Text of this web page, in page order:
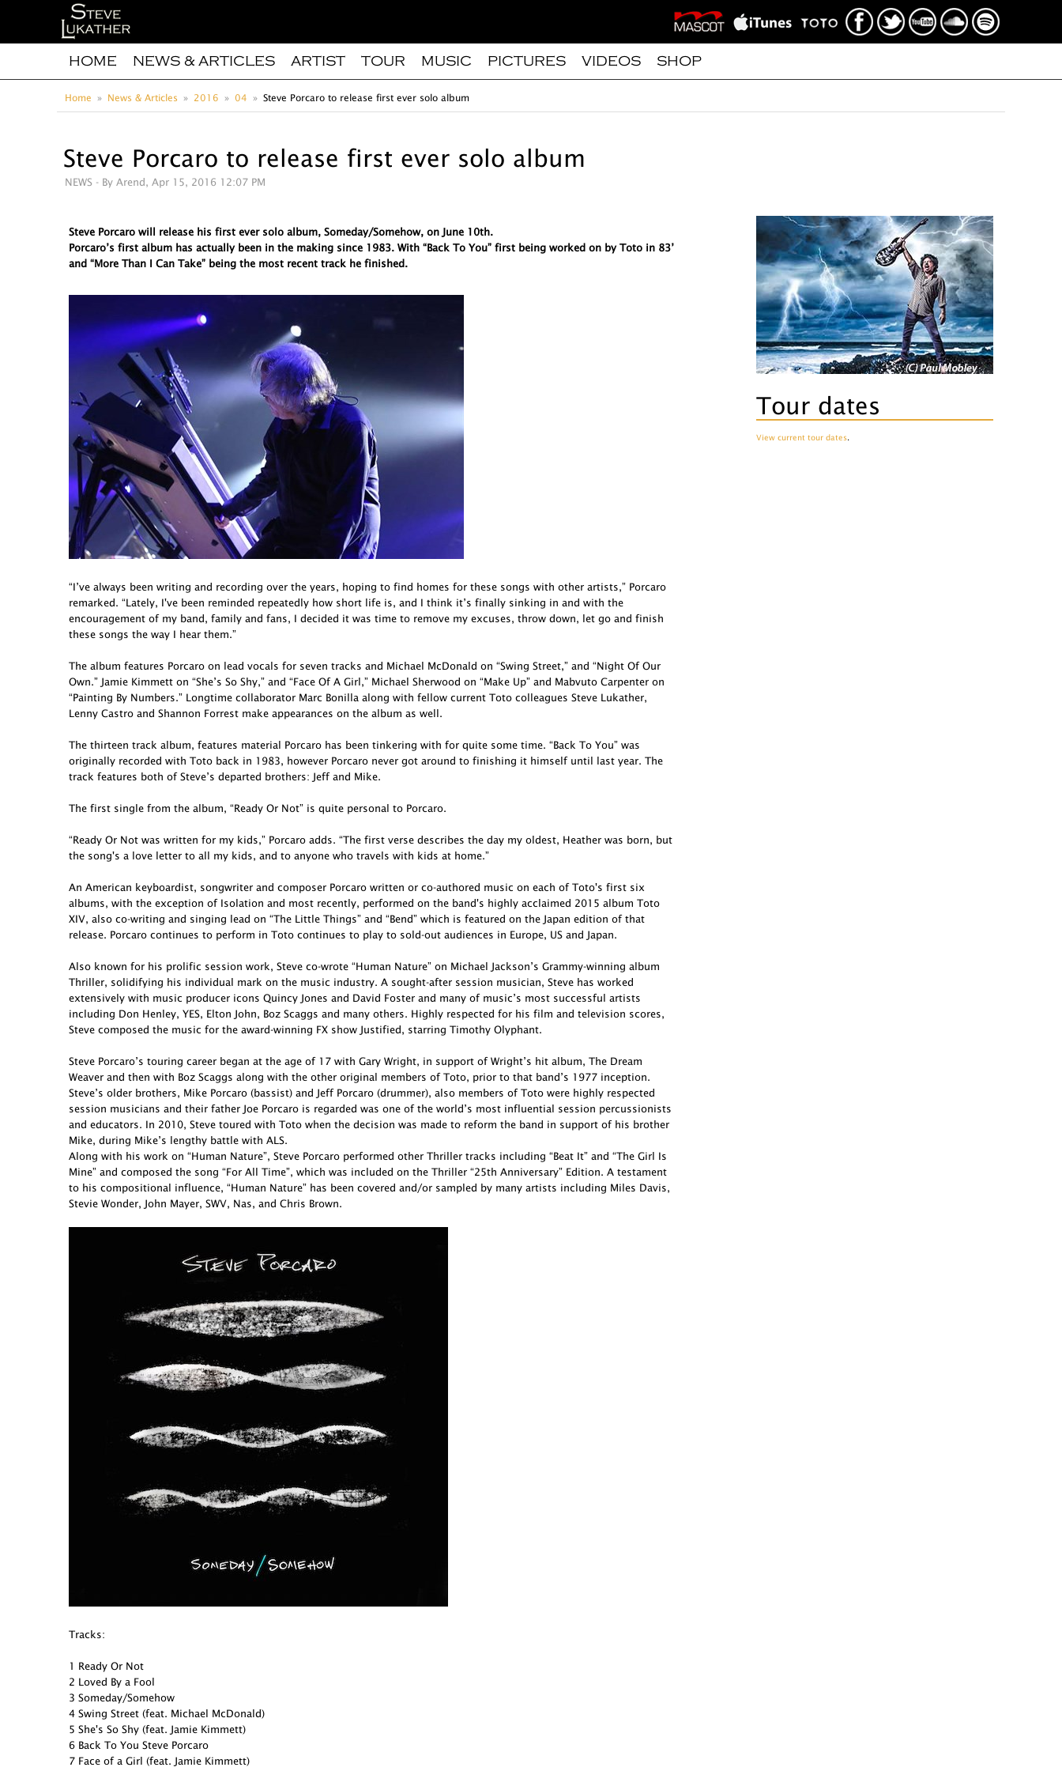
HOME NEWS & ARTICLES ARTIST TOUR MUSIC PICTURES VIDEOS SHOP
Home News & Articles 2016 04 Steve Porcaro to release first ever solo album
Steve Porcaro to release first ever solo album
NEWS - By Arend, Apr 15, 2016 12:07 PM
Steve Porcaro will release his first ever solo album, Someday/Somehow, on June 10th.
Porcaro’s first album has actually been in the making since 1983. With “Back To You” first being worked on by Toto in 83’
and “More Than I Can Take” being the most recent track he finished.
“I’ve always been writing and recording over the years, hoping to find homes for these songs with other artists,” Porcaro
remarked. “Lately, I've been reminded repeatedly how short life is, and I think it’s finally sinking in and with the
encouragement of my band, family and fans, I decided it was time to remove my excuses, throw down, let go and finish
these songs the way I hear them.”
The album features Porcaro on lead vocals for seven tracks and Michael McDonald on “Swing Street,” and “Night Of Our
Own.” Jamie Kimmett on “She’s So Shy,” and “Face Of A Girl,” Michael Sherwood on “Make Up” and Mabvuto Carpenter on
“Painting By Numbers.” Longtime collaborator Marc Bonilla along with fellow current Toto colleagues Steve Lukather,
Lenny Castro and Shannon Forrest make appearances on the album as well.
The thirteen track album, features material Porcaro has been tinkering with for quite some time. “Back To You” was
originally recorded with Toto back in 1983, however Porcaro never got around to finishing it himself until last year. The
track features both of Steve’s departed brothers: Jeff and Mike.
The first single from the album, “Ready Or Not” is quite personal to Porcaro.
“Ready Or Not was written for my kids,” Porcaro adds. “The first verse describes the day my oldest, Heather was born, but
the song's a love letter to all my kids, and to anyone who travels with kids at home.”
An American keyboardist, songwriter and composer Porcaro written or co-authored music on each of Toto's first six
albums, with the exception of Isolation and most recently, performed on the band's highly acclaimed 2015 album Toto
XIV, also co-writing and singing lead on “The Little Things” and “Bend” which is featured on the Japan edition of that
release. Porcaro continues to perform in Toto continues to play to sold-out audiences in Europe, US and Japan.
Also known for his prolific session work, Steve co-wrote “Human Nature” on Michael Jackson’s Grammy-winning album
Thriller, solidifying his individual mark on the music industry. A sought-after session musician, Steve has worked
extensively with music producer icons Quincy Jones and David Foster and many of music’s most successful artists
including Don Henley, YES, Elton John, Boz Scaggs and many others. Highly respected for his film and television scores,
Steve composed the music for the award-winning FX show Justified, starring Timothy Olyphant.
Steve Porcaro’s touring career began at the age of 17 with Gary Wright, in support of Wright’s hit album, The Dream
Weaver and then with Boz Scaggs along with the other original members of Toto, prior to that band’s 1977 inception.
Steve’s older brothers, Mike Porcaro (bassist) and Jeff Porcaro (drummer), also members of Toto were highly respected
session musicians and their father Joe Porcaro is regarded was one of the world’s most influential session percussionists
and educators. In 2010, Steve toured with Toto when the decision was made to reform the band in support of his brother
Mike, during Mike’s lengthy battle with ALS.
Along with his work on “Human Nature”, Steve Porcaro performed other Thriller tracks including “Beat It” and “The Girl Is
Mine” and composed the song “For All Time”, which was included on the Thriller “25th Anniversary” Edition. A testament
to his compositional influence, “Human Nature” has been covered and/or sampled by many artists including Miles Davis,
Stevie Wonder, John Mayer, SWV, Nas, and Chris Brown.
Tracks:
1 Ready Or Not
2 Loved By a Fool
3 Someday/Somehow
4 Swing Street (feat. Michael McDonald)
5 She's So Shy (feat. Jamie Kimmett)
6 Back To You Steve Porcaro
7 Face of a Girl (feat. Jamie Kimmett)
Tour dates
View current tour dates.